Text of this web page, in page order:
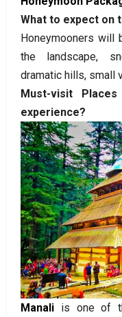
What to expect on
Honeymooners will
the landscape,
dramatic hills, small
Must-visit
experience?
Manali is one of